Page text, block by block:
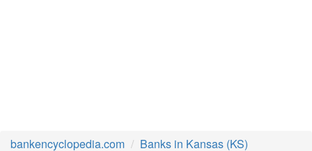
bankencyclopedia.com Banks in Kansas (KS)